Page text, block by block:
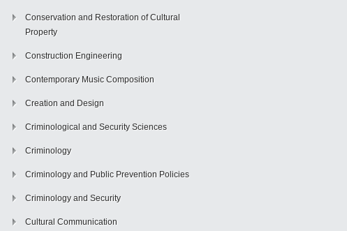
Conservation and Restoration of Cultural
Property
Construction Engineering
Contemporary Music Composition
Creation and Design
Criminological and Security Sciences
Criminology
Criminology and Public Prevention Policies
Criminology and Security
Cultural Communication